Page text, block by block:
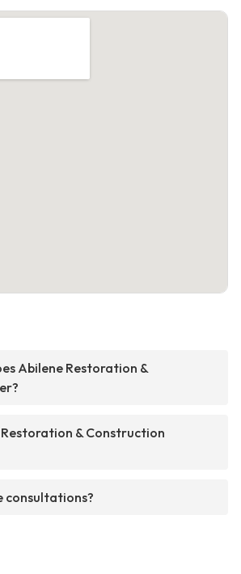
Abilene Restoration &
& Construction
consultations?